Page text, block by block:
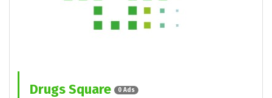
Drugs Square 0 Ads